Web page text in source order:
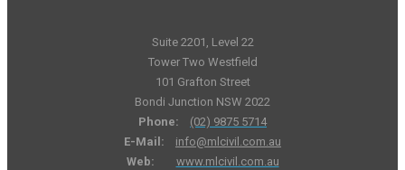
Suite 2201, Level 22
Tower Two Westfield
101 Grafton Street
Bondi Junction NSW 2022
Phone:
(02) 9875 5714
E-Mail:
info@mlcivil.com.au
Web:
www.mlcivil.com.au